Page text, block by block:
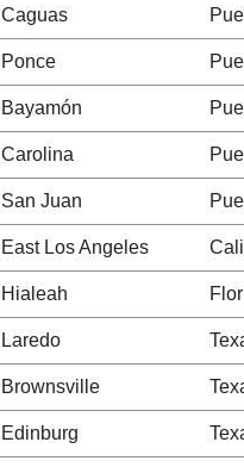
Caguas
Ponce
Bayamón
Carolina
San Juan
East Los Angeles
Hialeah
Laredo
Brownsville
Edinburg